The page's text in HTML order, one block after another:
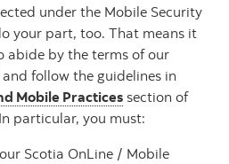
under the Mobile Security
your part, too. That means it
abide by the terms of our
and follow the guidelines in
Mobile Practices section of
particular, you must:
Scotia OnLine / Mobile